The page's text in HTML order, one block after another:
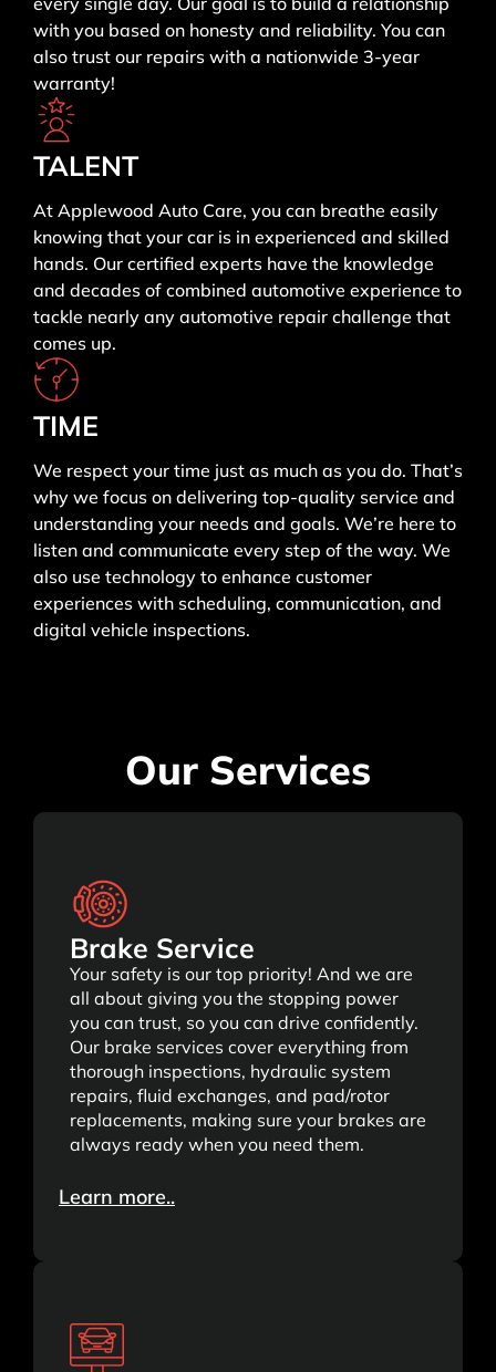
with you based on honesty and reliability. You can
also trust our repairs with a nationwide 3-year
warranty!
TALENT
At Applewood Auto Care, you can breathe easily
knowing that your car is in experienced and skilled
hands. Our certified experts have the knowledge
and decades of combined automotive experience to
tackle nearly any automotive repair challenge that
comes up.
TIME
We respect your time just as much as you do. That’s
why we focus on delivering top-quality service and
understanding your needs and goals. We’re here to
listen and communicate every step of the way. We
also use technology to enhance customer
experiences with scheduling, communication, and
digital vehicle inspections.
Our Services
Brake Service
Your safety is our top priority! And we are
all about giving you the stopping power
you can trust, so you can drive confidently.
Our brake services cover everything from
thorough inspections, hydraulic system
repairs, fluid exchanges, and pad/rotor
replacements, making sure your brakes are
always ready when you need them.
Learn more..